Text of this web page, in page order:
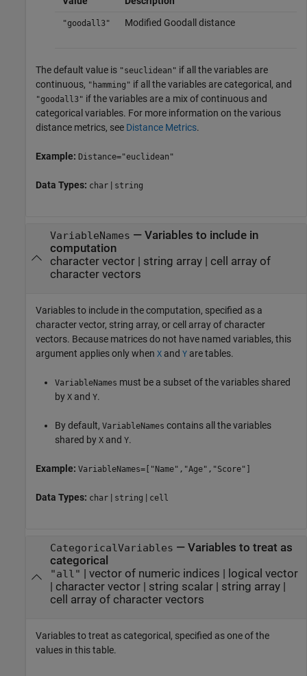
"goodall3" Modified Goodall distance
The default value is "seuclidean" if all the variables are
continuous, "hamming" if all the variables are categorical, and
"goodall3" if the variables are a mix of continuous and
categorical variables. For more information on the various
distance metrics, see Distance Metrics.
Example: Distance="euclidean"
Data Types: char | string
VariableNames — Variables to include in
computation
character vector| string array| cell array of
character vectors
Variables to include in the computation, specified as a
character vector, string array, or cell array of character
vectors. Because matrices do not have named variables, this
argument applies only when X and Y are tables.
VariableNames must be a subset of the variables shared
by X and Y.
By default, VariableNames contains all the variables
shared by X and Y.
Example: VariableNames=["Name","Age","Score"]
Data Types: char | string | cell
CategoricalVariables — Variables to treat as
categorical
"all" | vector of numeric indices | logical vector
| character vector| string scalar| string array|
cell array of character vectors
Variables to treat as categorical, specified as one of the
values in this table.